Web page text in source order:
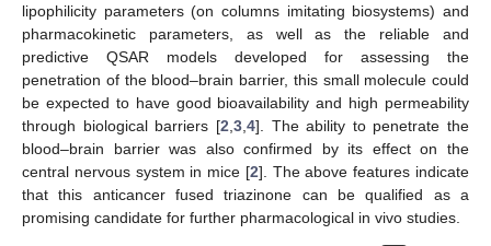
lipophilicity parameters (on columns imitating biosystems) and
pharmacokinetic parameters, as well as the reliable and
predictive QSAR models developed for assessing the
penetration of the blood–brain barrier, this small molecule could
be expected to have good bioavailability and high permeability
through biological barriers [2 3, 4]. The ability to penetrate the
blood–brain barrier was also confirmed by its effect on the
central nervous system in mice [2]. The above features indicate
that this anticancer fused triazinone can be qualified as a
promising candidate for further pharmacological in vivo studies.